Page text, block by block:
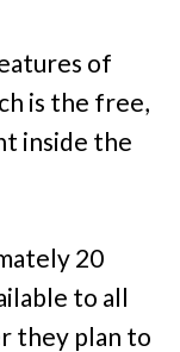
of
is the free,
inside the
20
to all
they plan to